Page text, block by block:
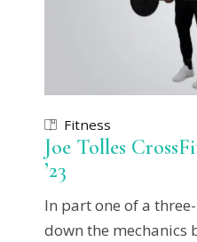
Fitness
Joe Tolles
’23
In part one of a
down the mechanics